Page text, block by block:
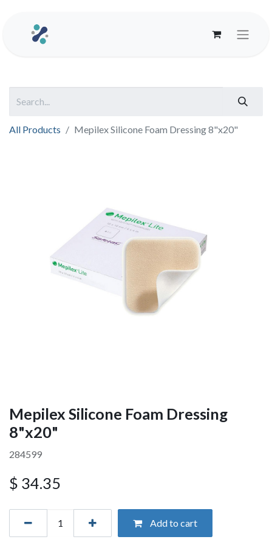
All Products Mepilex Silicone Foam Dressing 8"x20"
Mepilex Silicone Foam Dressing
8"x20"
284599
$ 34.35
Add to cart